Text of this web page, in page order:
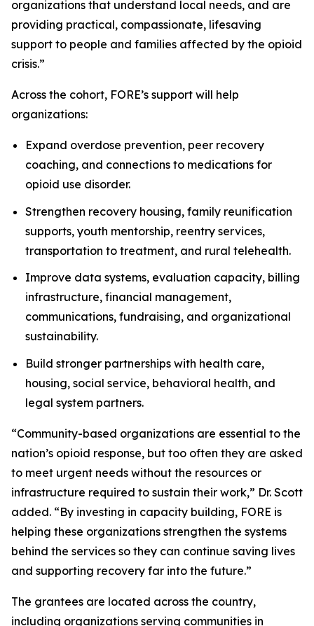
organizations that understand local needs, and are
providing practical, compassionate, lifesaving
support to people and families affected by the opioid
crisis.”
Across the cohort, FORE’s support will help
organizations:
Expand overdose prevention, peer recovery
coaching, and connections to medications for
opioid use disorder.
Strengthen recovery housing, family reunification
supports, youth mentorship, reentry services,
transportation to treatment, and rural telehealth.
Improve data systems, evaluation capacity, billing
infrastructure, financial management,
communications, fundraising, and organizational
sustainability.
Build stronger partnerships with health care,
housing, social service, behavioral health, and
legal system partners.
“Community-based organizations are essential to the
nation’s opioid response, but too often they are asked
to meet urgent needs without the resources or
infrastructure required to sustain their work,” Dr. Scott
added. “By investing in capacity building, FORE is
helping these organizations strengthen the systems
behind the services so they can continue saving lives
and supporting recovery far into the future.”
The grantees are located across the country,
including organizations serving communities in